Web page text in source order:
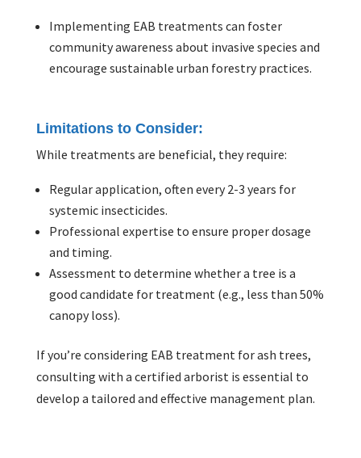
Implementing EAB treatments can foster
community awareness about invasive species and
encourage sustainable urban forestry practices.
Limitations to Consider:
While treatments are beneficial, they require:
Regular application, often every 2-3 years for
systemic insecticides.
Professional expertise to ensure proper dosage
and timing.
Assessment to determine whether a tree is a
good candidate for treatment (e.g., less than 50%
canopy loss).
If you’re considering EAB treatment for ash trees,
consulting with a certified arborist is essential to
develop a tailored and effective management plan.